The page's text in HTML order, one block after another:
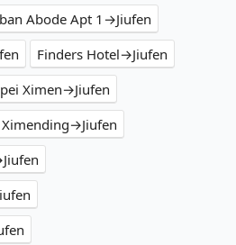
Abode Apt 1→Jiufen
Finders Hotel→Jiufen
Ximen→Jiufen
Ximending→Jiufen